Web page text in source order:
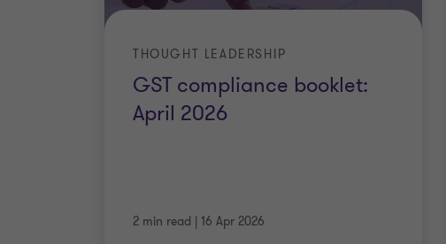
GST compliance booklet:
April 2026
THOUGHT LEADERSHIP
2 min read | 16 Apr 2026